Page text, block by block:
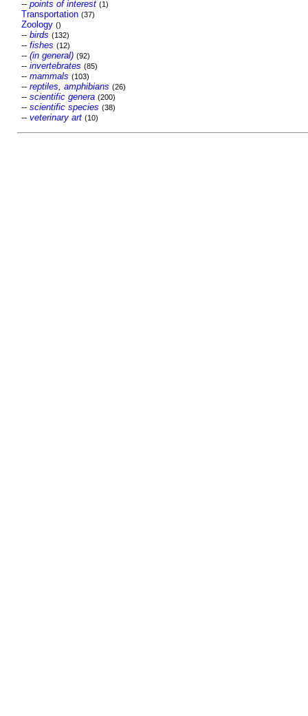
-- points of interest (1)
Transportation (37)
Zoology ()
-- birds (132)
-- fishes (12)
-- (in general) (92)
-- invertebrates (85)
-- mammals (103)
-- reptiles, amphibians (26)
-- scientific genera (200)
-- scientific species (38)
-- veterinary art (10)